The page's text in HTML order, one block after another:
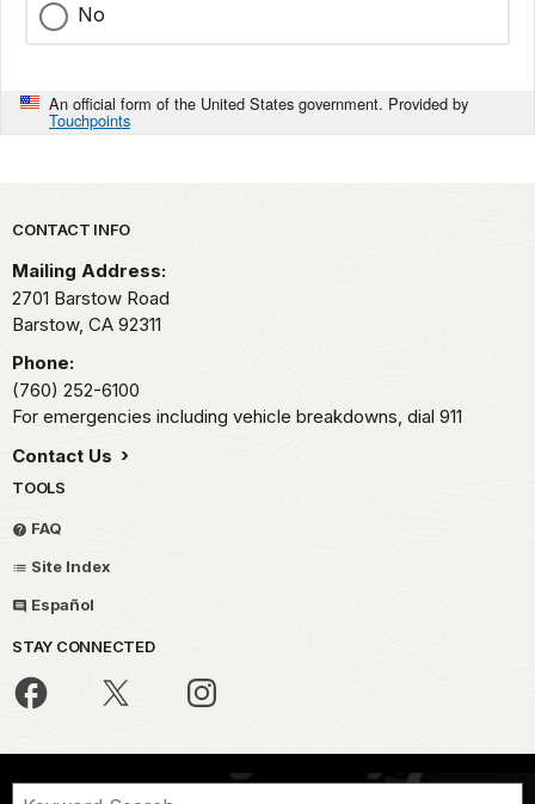
No
An official form of the United States government. Provided by
Touchpoints
Park footer
CONTACT INFO
Mailing Address:
2701 Barstow Road
Barstow, CA 92311
Phone:
(760) 252-6100
For emergencies including vehicle breakdowns, dial 911
Contact Us
TOOLS
FAQ
Site Index
Español
STAY CONNECTED